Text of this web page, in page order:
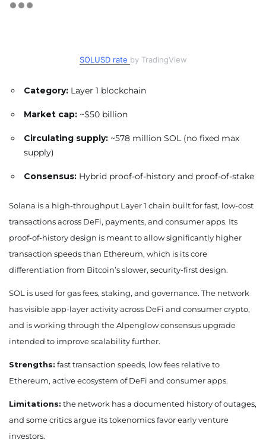
SOLUSD rate by TradingView
Category: Layer 1 blockchain
Market cap: ~$50 billion
Circulating supply: ~578 million SOL (no fixed max
supply)
Consensus: Hybrid proof-of-history and proof-of-stake
Solana is a high-throughput Layer 1 chain built for fast, low-cost
transactions across DeFi, payments, and consumer apps. Its
proof-of-history design is meant to allow significantly higher
transaction speeds than Ethereum, which is its core
differentiation from Bitcoin’s slower, security-first design.
SOL is used for gas fees, staking, and governance. The network
has visible app-layer activity across DeFi and consumer crypto,
and is working through the Alpenglow consensus upgrade
intended to improve scalability further.
Strengths: fast transaction speeds, low fees relative to
Ethereum, active ecosystem of DeFi and consumer apps.
Limitations: the network has a documented history of outages,
and some critics argue its tokenomics favor early venture
investors.